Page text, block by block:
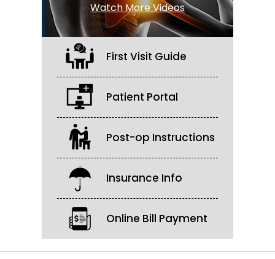
Watch More Videos
First Visit Guide
Patient Portal
Post-op Instructions
Insurance Info
Online Bill Payment